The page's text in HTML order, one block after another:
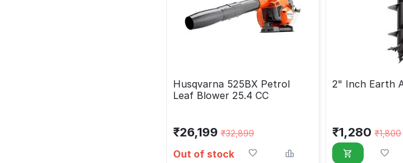
Husqvarna 525BX Petrol
Leaf Blower 25.4 CC
₹26,199 ₹32,899
Out of stock
2" Inch Earth
₹1,280 ₹1,800